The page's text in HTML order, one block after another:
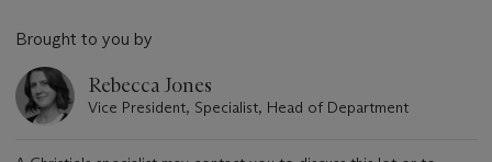
Brought to you by
Rebecca Jones
Vice President, Specialist, Head of Department